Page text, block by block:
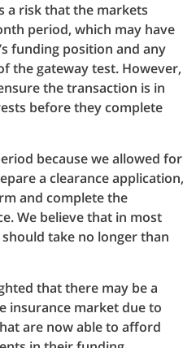
a risk that the markets
period, which may have
funding position and any
the gateway test. However,
the transaction is in
before they complete
because we allowed for
a clearance application,
and complete the
We believe that in most
take no longer than
that there may be a
insurance market due to
are now able to afford